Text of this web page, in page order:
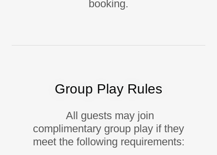
booking.
Group Play Rules
All guests may join
complimentary group play if they
meet the following requirements: